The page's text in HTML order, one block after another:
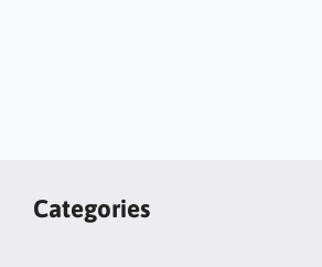
Categories